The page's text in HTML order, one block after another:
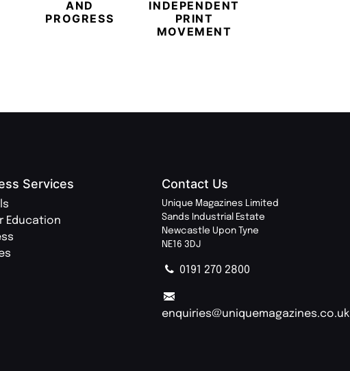
AND
PROGRESS
INDEPENDENT
PRINT
MOVEMENT
Services
Education
Contact Us
Unique Magazines Limited
Sands Industrial Estate
Newcastle Upon Tyne
NE16 3DJ
0191 270 2800
enquiries@uniquemagazines.co.uk